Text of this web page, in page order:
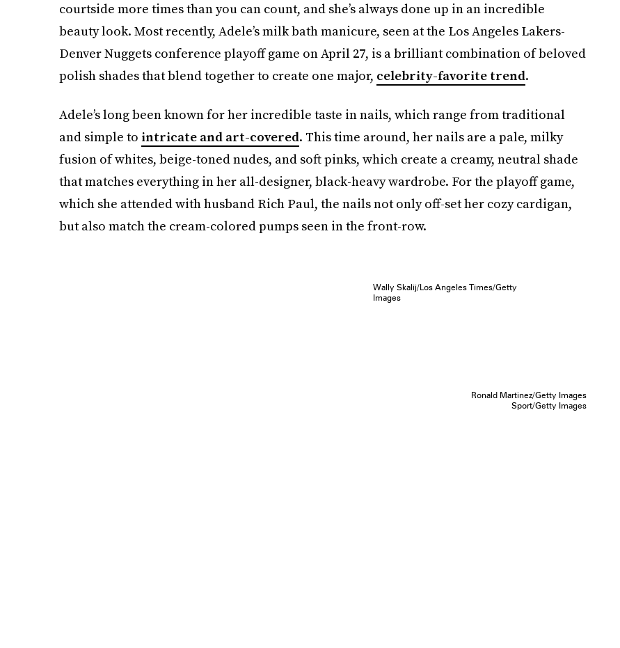
courtside more times than you can count, and she’s always done up in an incredible
beauty look. Most recently, Adele’s milk bath manicure, seen at the Los Angeles Lakers-
Denver Nuggets conference playoff game on April 27, is a brilliant combination of beloved
polish shades that blend together to create one major, celebrity-favorite trend.
Adele’s long been known for her incredible taste in nails, which range from traditional
and simple to intricate and art-covered. This time around, her nails are a pale, milky
fusion of whites, beige-toned nudes, and soft pinks, which create a creamy, neutral shade
that matches everything in her all-designer, black-heavy wardrobe. For the playoff game,
which she attended with husband Rich Paul, the nails not only off-set her cozy cardigan,
but also match the cream-colored pumps seen in the front-row.
Wally Skalij/Los Angeles Times/Getty
Images
Ronald Martinez/Getty Images
Sport/Getty Images